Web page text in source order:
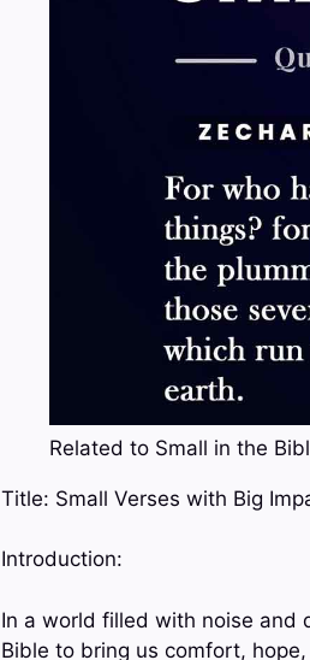
Related to Small in the
Title: Small Verses with Big
Introduction:
In a world filled with noise and
Bible to bring us comfort,